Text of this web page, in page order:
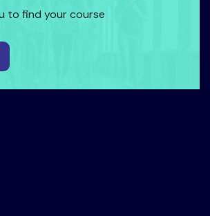
to find your course